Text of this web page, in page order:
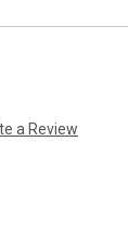
a Review